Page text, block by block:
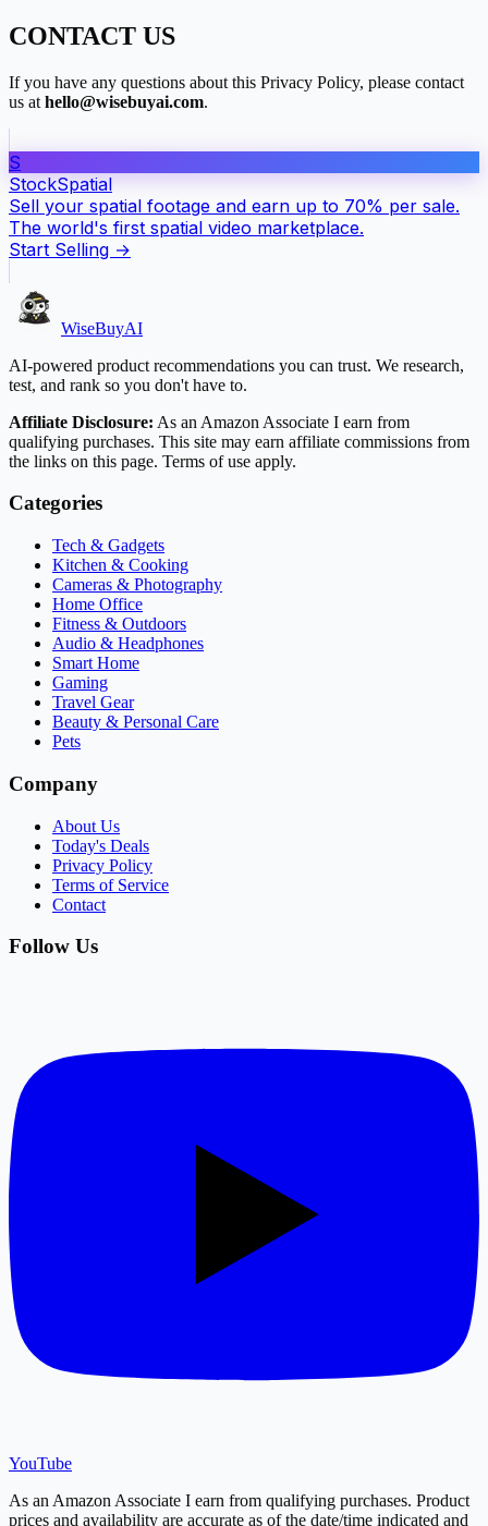
CONTACT US
If you have any questions about this Privacy Policy, please contact
us at hello@wisebuyai.com.
S
StockSpatial
Sell your spatial footage and earn up to 70% per sale.
The world's first spatial video marketplace.
Start Selling →
WiseBuyAI
AI-powered product recommendations you can trust. We research,
test, and rank so you don't have to.
Affiliate Disclosure: As an Amazon Associate I earn from
qualifying purchases. This site may earn affiliate commissions from
the links on this page. Terms of use apply.
Categories
Tech & Gadgets
Kitchen & Cooking
Cameras & Photography
Home Office
Fitness & Outdoors
Audio & Headphones
Smart Home
Gaming
Travel Gear
Beauty & Personal Care
Pets
Company
About Us
Today's Deals
Privacy Policy
Terms of Service
Contact
Follow Us
YouTube
As an Amazon Associate I earn from qualifying purchases. Product
prices and availability are accurate as of the date/time indicated and